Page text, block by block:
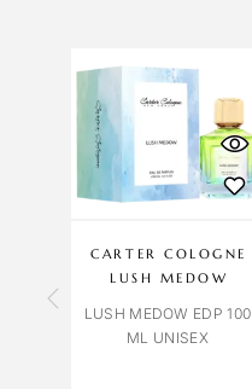
CARTER COLOGNE
LUSH MEDOW
LUSH MEDOW EDP 100
ML UNISEX